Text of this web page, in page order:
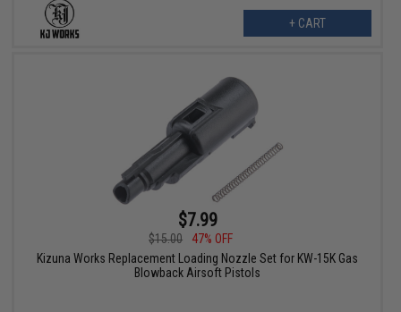
+ CART
$7.99
$15.00
47% OFF
Kizuna Works Replacement Loading Nozzle Set for KW-15K Gas
Blowback Airsoft Pistols